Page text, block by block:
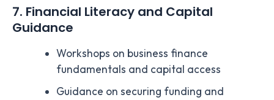
7. Financial Literacy and Capital
Guidance
Workshops on business finance
fundamentals and capital access
Guidance on securing funding and